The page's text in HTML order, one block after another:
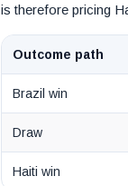
is therefore pricing
Outcome path
Brazil win
Draw
Haiti win